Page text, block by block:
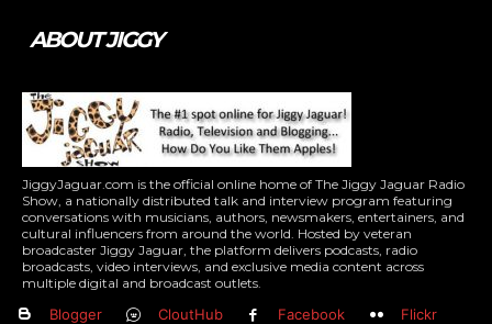
ABOUT JIGGY
JiggyJaguar.com is the official online home of The Jiggy Jaguar Radio
Show, a nationally distributed talk and interview program featuring
conversations with musicians, authors, newsmakers, entertainers, and
cultural influencers from around the world. Hosted by veteran
broadcaster Jiggy Jaguar, the platform delivers podcasts, radio
broadcasts, video interviews, and exclusive media content across
multiple digital and broadcast outlets.
Blogger CloutHub Facebook
Flickr